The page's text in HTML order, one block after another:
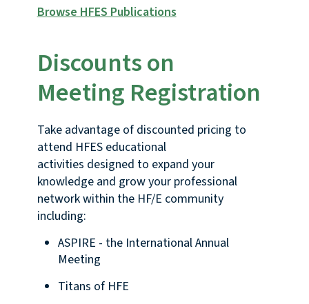
Browse HFES Publications
Discounts on
Meeting Registration
Take advantage of discounted pricing to
attend HFES educational
activities designed to expand your
knowledge and grow your professional
network within the HF/E community
including:
ASPIRE - the International Annual
Meeting
Titans of HFE